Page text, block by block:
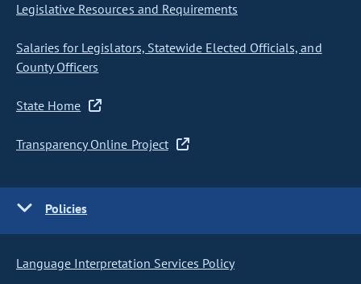
Legislative Resources and Requirements
Salaries for Legislators, Statewide Elected Officials, and
County Officers
State Home
Transparency Online Project
Policies
Language Interpretation Services Policy